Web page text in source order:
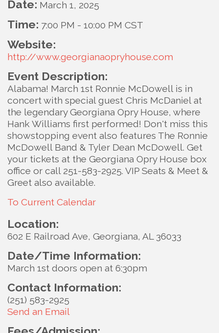
Date: March 1, 2025
Time: 7:00 PM - 10:00 PM CST
Website:
http://www.georgianaopryhouse.com
Event Description:
Alabama! March 1st Ronnie McDowell is in
concert with special guest Chris McDaniel at
the legendary Georgiana Opry House, where
Hank Williams first performed! Don't miss this
showstopping event also features The Ronnie
McDowell Band & Tyler Dean McDowell. Get
your tickets at the Georgiana Opry House box
office or call 251-583-2925. VIP Seats & Meet &
Greet also available.
To Current Calendar
Location:
602 E Railroad Ave, Georgiana, AL 36033
Date/Time Information:
March 1st doors open at 6:30pm
Contact Information:
(251) 583-2925
Send an Email